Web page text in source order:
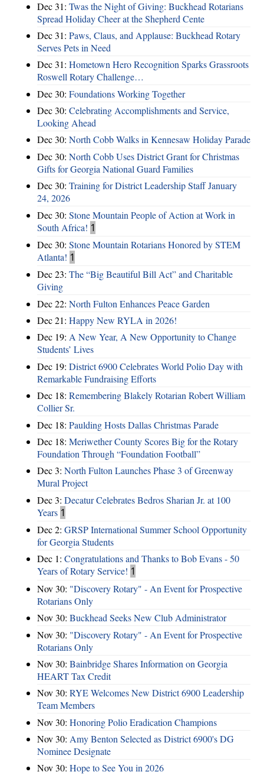
Dec 31: Twas the Night of Giving: Buckhead Rotarians
Spread Holiday Cheer at the Shepherd Cente
Dec 31: Paws, Claus, and Applause: Buckhead Rotary
Serves Pets in Need
Dec 31: Hometown Hero Recognition Sparks Grassroots
Roswell Rotary Challenge…
Dec 30: Foundations Working Together
Dec 30: Celebrating Accomplishments and Service,
Looking Ahead
Dec 30: North Cobb Walks in Kennesaw Holiday Parade
Dec 30: North Cobb Uses District Grant for Christmas
Gifts for Georgia National Guard Families
Dec 30: Training for District Leadership Staff January
24, 2026
Dec 30: Stone Mountain People of Action at Work in
South Africa! 1
Dec 30: Stone Mountain Rotarians Honored by STEM
Atlanta! 1
Dec 23: The “Big Beautiful Bill Act” and Charitable
Giving
Dec 22: North Fulton Enhances Peace Garden
Dec 21: Happy New RYLA in 2026!
Dec 19: A New Year, A New Opportunity to Change
Students’ Lives
Dec 19: District 6900 Celebrates World Polio Day with
Remarkable Fundraising Efforts
Dec 18: Remembering Blakely Rotarian Robert William
Collier Sr.
Dec 18: Paulding Hosts Dallas Christmas Parade
Dec 18: Meriwether County Scores Big for the Rotary
Foundation Through “Foundation Football”
Dec 3: North Fulton Launches Phase 3 of Greenway
Mural Project
Dec 3: Decatur Celebrates Bedros Sharian Jr. at 100
Years 1
Dec 2: GRSP International Summer School Opportunity
for Georgia Students
Dec 1: Congratulations and Thanks to Bob Evans - 50
Years of Rotary Service! 1
Nov 30: "Discovery Rotary" - An Event for Prospective
Rotarians Only
Nov 30: Buckhead Seeks New Club Administrator
Nov 30: "Discovery Rotary" - An Event for Prospective
Rotarians Only
Nov 30: Bainbridge Shares Information on Georgia
HEART Tax Credit
Nov 30: RYE Welcomes New District 6900 Leadership
Team Members
Nov 30: Honoring Polio Eradication Champions
Nov 30: Amy Benton Selected as District 6900's DG
Nominee Designate
Nov 30: Hope to See You in 2026